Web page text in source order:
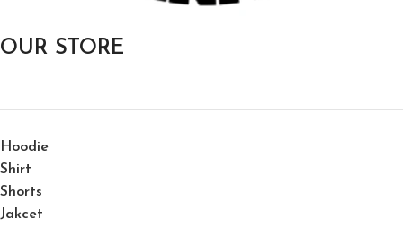
OUR STORE
Hoodie
Shirt
Shorts
Jakcet